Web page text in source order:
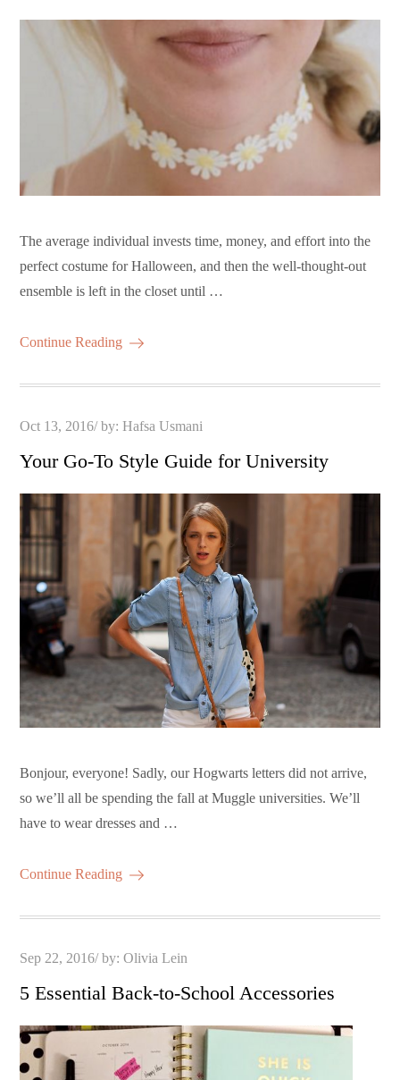
The average individual invests time, money, and effort into the
perfect costume for Halloween, and then the well-thought-out
ensemble is left in the closet until …
Continue Reading
Posted
Oct 13, 2016 by:Hafsa Usmani
Your Go-To Style Guide for University
Bonjour, everyone! Sadly, our Hogwarts letters did not arrive,
so we’ll all be spending the fall at Muggle universities. We’ll
have to wear dresses and …
Continue Reading
Posted
Sep 22, 2016 by:Olivia Lein
5 Essential Back-to-School Accessories